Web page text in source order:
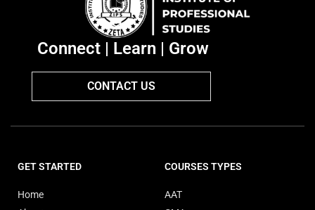
Connect | Learn | Grow
CONTACT US
GET STARTED
Home
COURSES TYPES
AAT